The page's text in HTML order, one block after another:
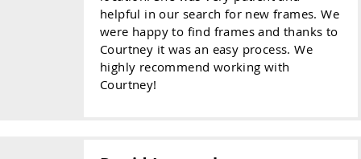
helpful in our search for new frames. We
were happy to find frames and thanks to
Courtney it was an easy process. We
highly recommend working with
Courtney!